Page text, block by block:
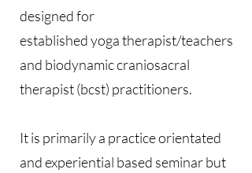
designed for
established yoga therapist/teachers
and biodynamic craniosacral
therapist (bcst) practitioners.
It is primarily a practice orientated
and experiential based seminar but